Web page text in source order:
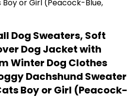
Dog Sweaters, Soft
Dog Jacket with
Winter Dog Clothes
Dachshund Sweater
Boy or Girl (Peacock-